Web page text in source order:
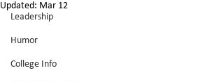
Leadership
Humor
College Info
Updated: Mar 12